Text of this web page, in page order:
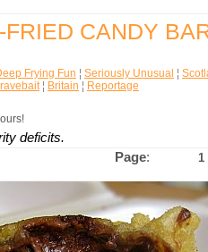
CANDY
Frying Fun ¦ Seriously Unusual ¦
¦ Britain ¦ Reportage
deficits.
Page: 1